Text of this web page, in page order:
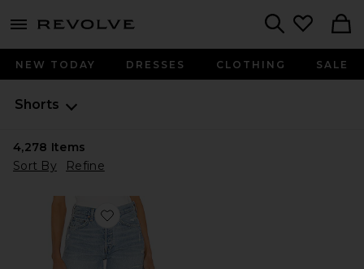
menu - shows more content
NEW TODAY DRESSES CLOTHING SALE
Shorts
4,278 Items
Sort By
Refine
Favorite Parker Long Short